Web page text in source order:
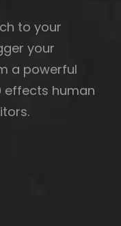
to your
your
a powerful
effects human